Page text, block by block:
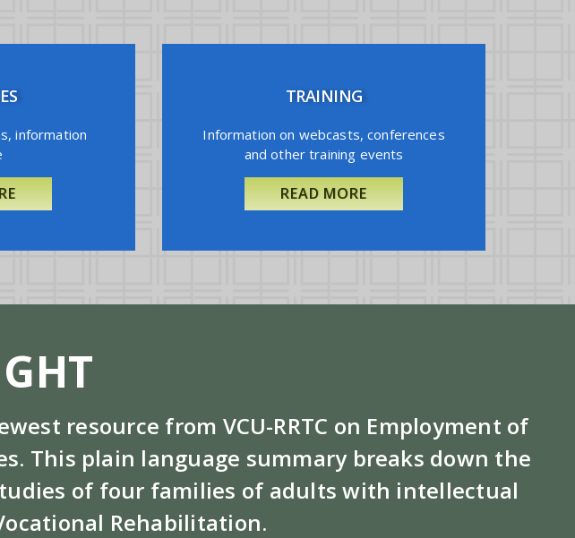
information
TRAINING
Information on webcasts, conferences
and other training events
READ MORE
resource from VCU-RRTC on Employment of
This plain language summary breaks down the
of four families of adults with intellectual
Rehabilitation.